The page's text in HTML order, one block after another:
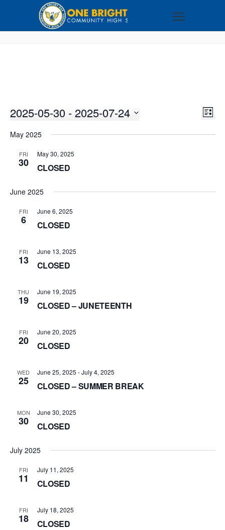
LIST
2025-05-30 - 2025-07-24
date.
May 2025
FRI
30
May 30, 2025
CLOSED
June 2025
FRI
6
June 6, 2025
CLOSED
FRI
13
June 13, 2025
CLOSED
THU
19
June 19, 2025
CLOSED – JUNETEENTH
FRI
20
June 20, 2025
CLOSED
WED
25
June 25, 2025 -July 4, 2025
CLOSED – SUMMER BREAK
MON
30
June 30, 2025
CLOSED
July 2025
FRI
11
July 11, 2025
CLOSED
FRI
18
July 18, 2025
CLOSED